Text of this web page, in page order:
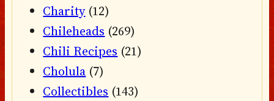
Charity(12)
Chileheads (269)
Chili Recipes (21)
Cholula (7)
Collectibles (143)